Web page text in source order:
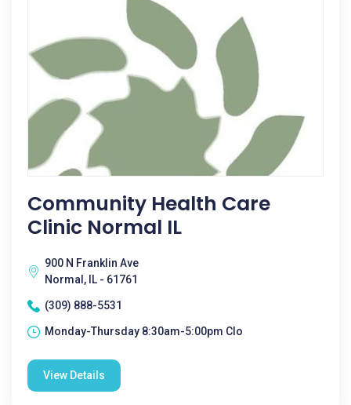
Community Health Care
Clinic Normal IL
900 N Franklin Ave
Normal, IL - 61761
(309) 888-5531
Monday-Thursday 8:30am-5:00pm Clo
View Details